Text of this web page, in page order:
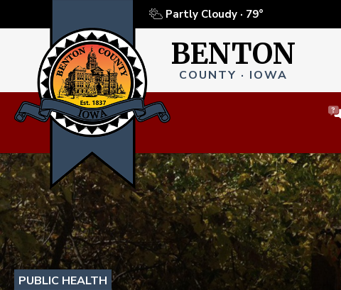
Partly Cloudy · 79°
BENTON
COUNTY · IOWA
PUBLIC HEALTH